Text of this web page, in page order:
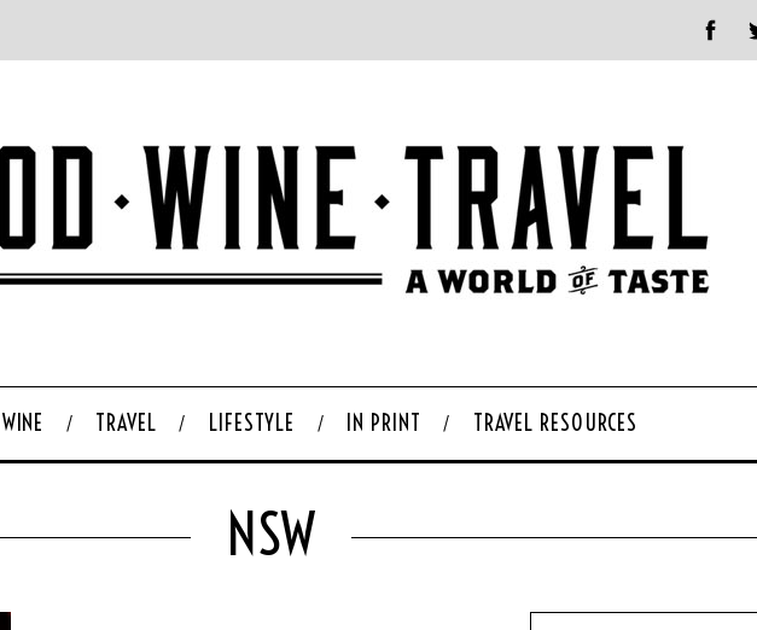
WINE TRAVEL LIFESTYLE IN PRINT TRAVEL RESOURCES
NSW